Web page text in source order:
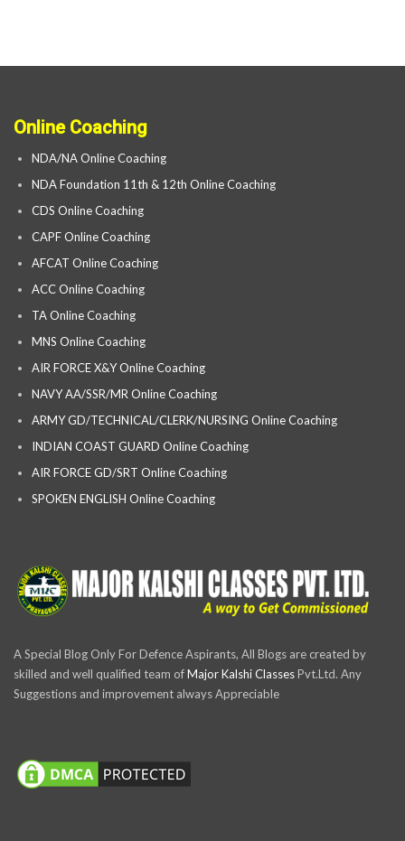
Online Coaching
NDA/NA Online Coaching
NDA Foundation 11th & 12th Online Coaching
CDS Online Coaching
CAPF Online Coaching
AFCAT Online Coaching
ACC Online Coaching
TA Online Coaching
MNS Online Coaching
AIR FORCE X&Y Online Coaching
NAVY AA/SSR/MR Online Coaching
ARMY GD/TECHNICAL/CLERK/NURSING Online Coaching
INDIAN COAST GUARD Online Coaching
AIR FORCE GD/SRT Online Coaching
SPOKEN ENGLISH Online Coaching
A Special Blog Only For Defence Aspirants, All Blogs are created by
skilled and well qualified team ofMajor Kalshi ClassesPvt.Ltd. Any
Suggestions and improvement always Appreciable